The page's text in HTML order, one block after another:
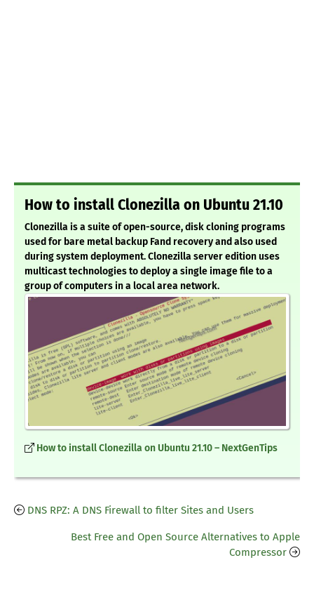
How to install Clonezilla on Ubuntu 21.10
Clonezilla is a suite of open-source, disk cloning programs
used for bare metal backup Fand recovery and also used
during system deployment. Clonezilla server edition uses
multicast technologies to deploy a single image file to a
group of computers in a local area network.
How to install Clonezilla on Ubuntu 21.10 – NextGenTips
DNS RPZ: A DNS Firewall to filter Sites and Users
Best Free and Open Source Alternatives to Apple
Compressor